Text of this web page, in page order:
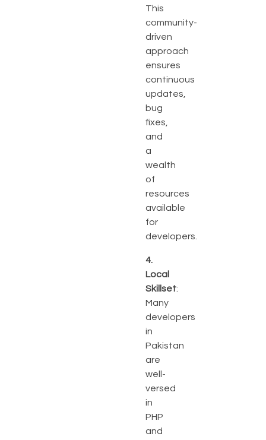
This
community-
driven
approach
ensures
continuous
updates,
bug
fixes,
and
a
wealth
of
resources
available
for
developers.
4.
Local
Skillset:
Many
developers
in
Pakistan
are
well-
versed
in
PHP
and